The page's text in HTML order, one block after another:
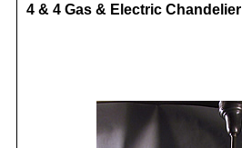
4 & 4 Gas & Electric Chandelier